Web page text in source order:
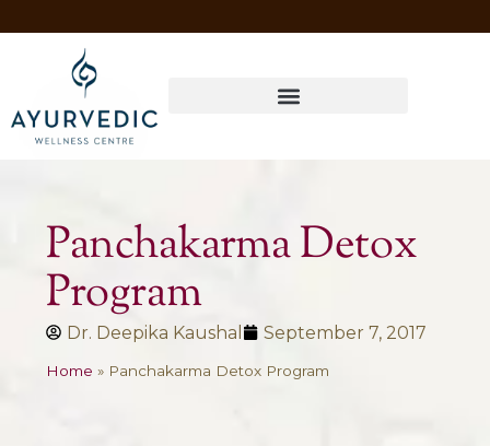
Panchakarma Detox
Program
Dr. Deepika Kaushal September 7, 2017
Home » Panchakarma Detox Program